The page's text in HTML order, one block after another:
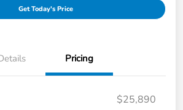
Get Today's Price
Pricing
$25,890